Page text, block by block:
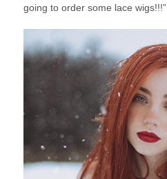
going to order some lace wigs!!!”